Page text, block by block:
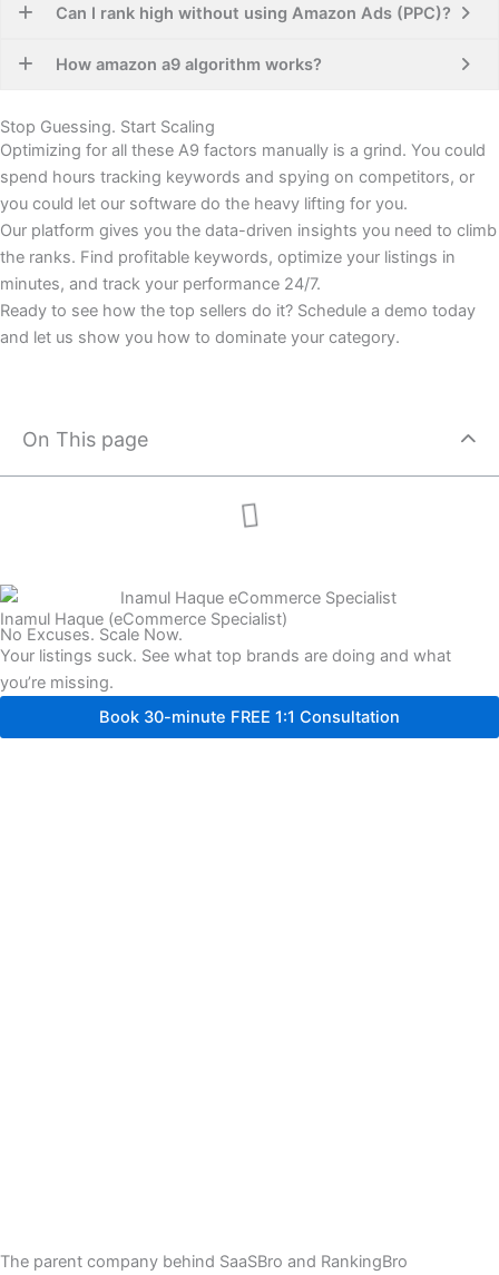
Can I rank high without using Amazon Ads (PPC)?
How amazon a9 algorithm works​?
Stop Guessing. Start Scaling
Optimizing for all these A9 factors manually is a grind. You could
spend hours tracking keywords and spying on competitors, or
you could let our software do the heavy lifting for you.
Our platform gives you the data-driven insights you need to climb
the ranks. Find profitable keywords, optimize your listings in
minutes, and track your performance 24/7.
Ready to see how the top sellers do it? Schedule a demo today
and let us show you how to dominate your category.
On This page
Inamul Haque (eCommerce Specialist)
No Excuses. Scale Now.
Your listings suck. See what top brands are doing and what
you’re missing.
Book 30-minute FREE 1:1 Consultation
The parent company behind SaaSBro and RankingBro